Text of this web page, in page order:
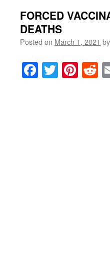
FORCED
DEATHS
Posted on March 1, 2021 by
Facebook
Twitter